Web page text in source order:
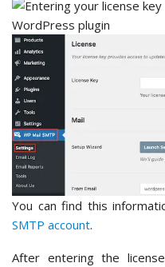
You can find this
SMTP account.
After entering the